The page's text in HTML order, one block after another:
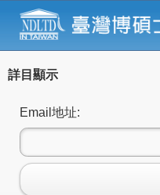
詳目顯示
Email地址: